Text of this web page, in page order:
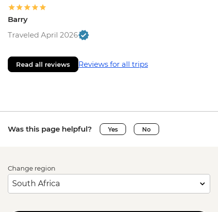
Barry
Traveled April 2026
Read all reviews Reviews for all trips
Was this page helpful? Yes No
Change region